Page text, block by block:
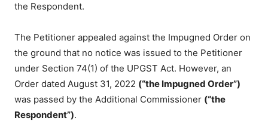
the Respondent.
The Petitioner appealed against the Impugned Order on
the ground that no notice was issued to the Petitioner
under Section 74(1) of the UPGST Act. However, an
Order dated August 31, 2022 (“the Impugned Order”)
was passed by the Additional Commissioner (“the
Respondent”).